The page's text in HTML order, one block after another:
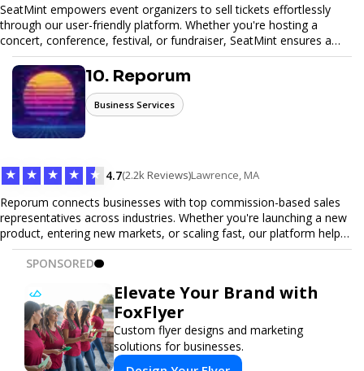
SeatMint empowers event organizers to sell tickets effortlessly
through our user-friendly platform. Whether you're hosting a
concert, conference, festival, or fundraiser, SeatMint ensures a
seamless ticketing experience for you and your attendees. With
robust features, secure transactions, and customizable options,
we make it easy to manage your event and maximize ticket sales.
10. Reporum
Business Services
★ ★ ★ ★ ★ 4.7(2.2k Reviews)Lawrence, MA
Reporum connects businesses with top commission-based sales
representatives across industries. Whether you're launching a new
product, entering new markets, or scaling fast, our platform helps
you find motivated sales reps who work on performance-driven
terms. Discover, connect, and build your sales force with ease.
SPONSORED
Elevate Your Brand with
FoxFlyer
Custom flyer designs and marketing
solutions for businesses.